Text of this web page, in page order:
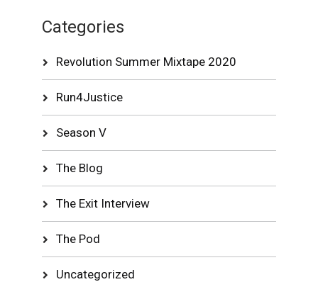
Categories
Revolution Summer Mixtape 2020
Run4Justice
Season V
The Blog
The Exit Interview
The Pod
Uncategorized